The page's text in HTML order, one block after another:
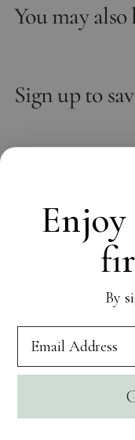
You may also
Sign up to
SOCIAL
United
Enjoy
By